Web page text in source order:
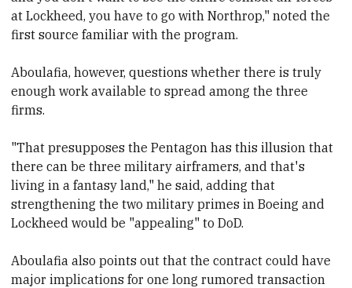
at Lockheed, you have to go with Northrop," noted the
first source familiar with the program.
Aboulafia, however, questions whether there is truly
enough work available to spread among the three
firms.
"That presupposes the Pentagon has this illusion that
there can be three military airframers, and that's
living in a fantasy land," he said, adding that
strengthening the two military primes in Boeing and
Lockheed would be "appealing" to​DoD.
Aboulafia also points out that the contract could have
major implications for one long rumored transaction